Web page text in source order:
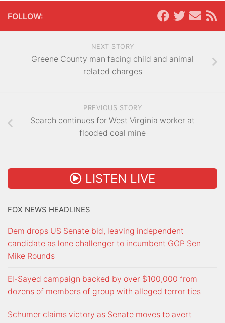
FOLLOW:
NEXT STORY
Greene County man facing child and animal
related charges
PREVIOUS STORY
Search continues for West Virginia worker at
flooded coal mine
LISTEN LIVE
FOX NEWS HEADLINES
Dem drops US Senate bid, leaving independent
candidate as lone challenger to incumbent GOP Sen
Mike Rounds
El-Sayed campaign backed by over $100,000 from
dozens of members of group with alleged terror ties
Schumer claims victory as Senate moves to avert